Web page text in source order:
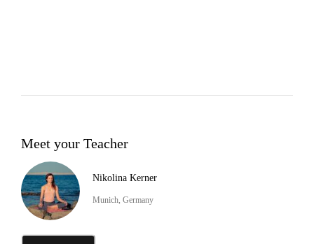
Meet your Teacher
Nikolina Kerner
Munich, Germany